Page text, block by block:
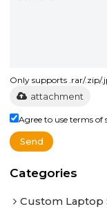
Only supports .rar/.zip/
attachment
Agree to use terms of
Send
Categories
Custom Laptop